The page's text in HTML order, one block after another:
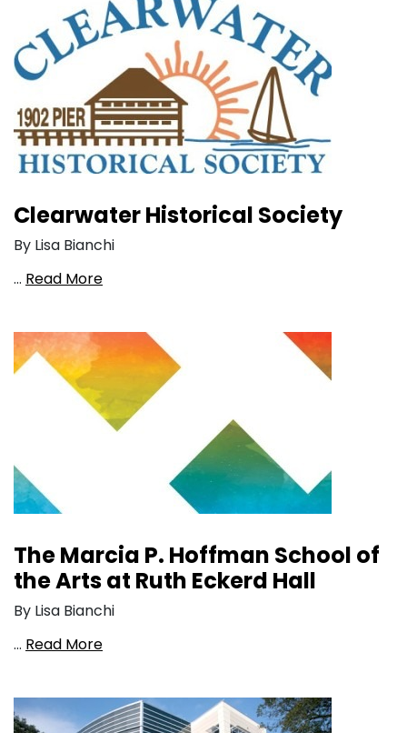
Clearwater Historical Society
By Lisa Bianchi
… Read More
The Marcia P. Hoffman School of
the Arts at Ruth Eckerd Hall
By Lisa Bianchi
… Read More